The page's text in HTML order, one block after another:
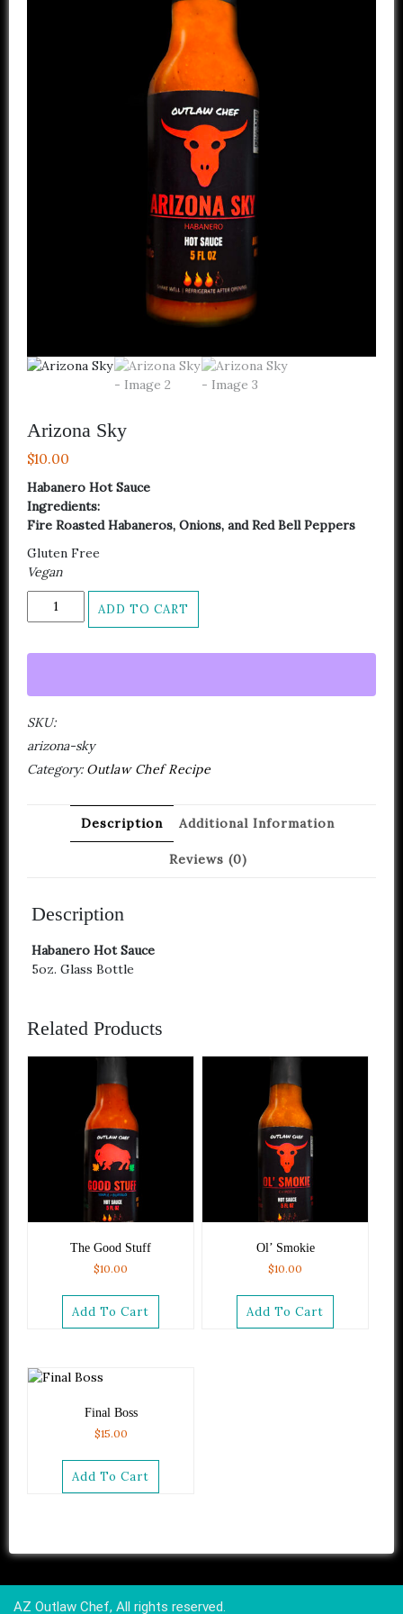
Arizona Sky
$10.00
Habanero Hot Sauce
Ingredients:
Fire Roasted Habaneros, Onions, and Red Bell Peppers
Gluten Free
Vegan
Arizona
Sky
ADD TO CART
SKU:
arizona-sky
Category: Outlaw Chef Recipe
Description Additional Information
Reviews (0)
Description
Habanero Hot Sauce
5oz. Glass Bottle
Related Products
The Good Stuff
$10.00
Add To Cart
Ol’ Smokie
$10.00
Add To Cart
Final Boss
$15.00
Add To Cart
AZ Outlaw Chef, All rights reserved.